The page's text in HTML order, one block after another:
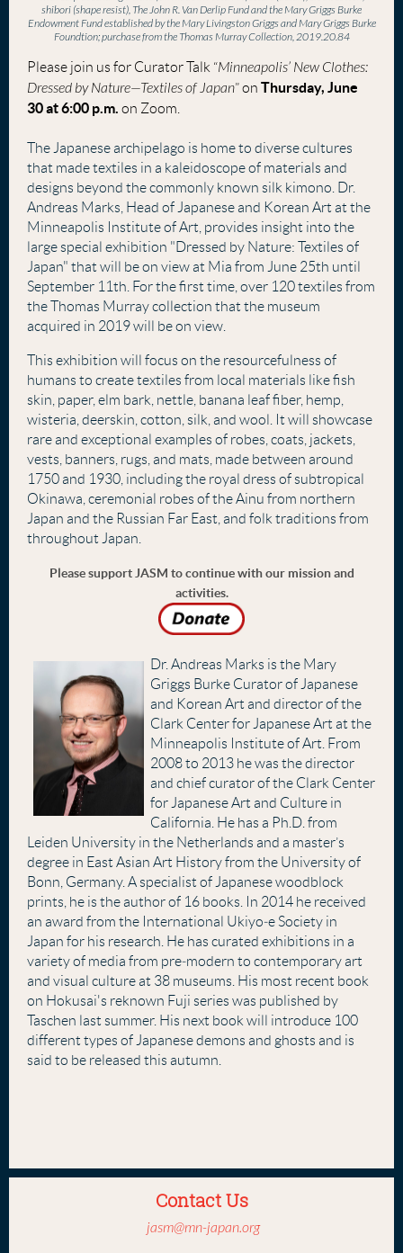
shibori (shape resist), The John R. Van Derlip Fund and the Mary Griggs Burke
Endowment Fund established by the Mary Livingston Griggs and Mary Griggs Burke
Foundtion; purchase from the Thomas Murray Collection, 2019.20.84
Please join us for Curator Talk “Minneapolis’ New Clothes:
Dressed by Nature—Textiles of Japan” on Thursday, June
30 at 6:00 p.m. on Zoom.
The Japanese archipelago is home to diverse cultures
that made textiles in a kaleidoscope of materials and
designs beyond the commonly known silk kimono. Dr.
Andreas Marks, Head of Japanese and Korean Art at the
Minneapolis Institute of Art, provides insight into the
large special exhibition "Dressed by Nature: Textiles of
Japan" that will be on view at Mia from June 25th until
September 11th. For the first time, over 120 textiles from
the Thomas Murray collection that the museum
acquired in 2019 will be on view.
This exhibition will focus on the resourcefulness of
humans to create textiles from local materials like fish
skin, paper, elm bark, nettle, banana leaf fiber, hemp,
wisteria, deerskin, cotton, silk, and wool. It will showcase
rare and exceptional examples of robes, coats, jackets,
vests, banners, rugs, and mats, made between around
1750 and 1930, including the royal dress of subtropical
Okinawa, ceremonial robes of the Ainu from northern
Japan and the Russian Far East, and folk traditions from
throughout Japan.
Please support JASM to continue with our mission and
activities.
Dr. Andreas Marks is the Mary
Griggs Burke Curator of Japanese
and Korean Art and director of the
Clark Center for Japanese Art at the
Minneapolis Institute of Art. From
2008 to 2013 he was the director
and chief curator of the Clark Center
for Japanese Art and Culture in
California. He has a Ph.D. from
Leiden University in the Netherlands and a master’s
degree in East Asian Art History from the University of
Bonn, Germany. A specialist of Japanese woodblock
prints, he is the author of 16 books. In 2014 he received
an award from the International Ukiyo‐e Society in
Japan for his research. He has curated exhibitions in a
variety of media from pre‐modern to contemporary art
and visual culture at 38 museums. His most recent book
on Hokusai's reknown Fuji series was published by
Taschen last summer. His next book will introduce 100
different types of Japanese demons and ghosts and is
said to be released this autumn.
Contact Us
jasm@mn-japan.org